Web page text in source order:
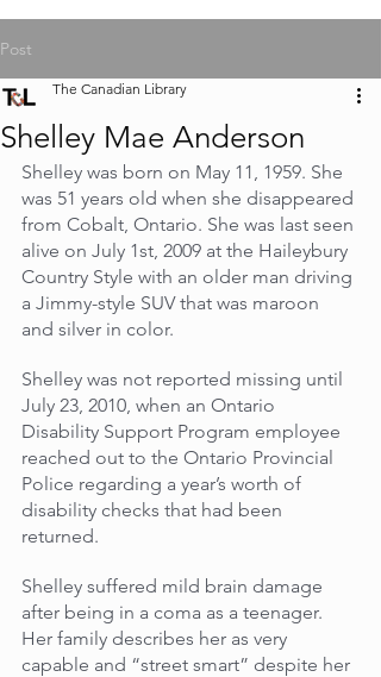
Post
Shelley Mae Anderson
The Canadian Library
Shelley was born on May 11, 1959. She
was 51 years old when she disappeared
from Cobalt, Ontario. She was last seen
alive on July 1st, 2009 at the Haileybury
Country Style with an older man driving
a Jimmy-style SUV that was maroon
and silver in color.
Shelley was not reported missing until
July 23, 2010, when an Ontario
Disability Support Program employee
reached out to the Ontario Provincial
Police regarding a year’s worth of
disability checks that had been
returned.
Shelley suffered mild brain damage
after being in a coma as a teenager.
Her family describes her as very
capable and “street smart” despite her